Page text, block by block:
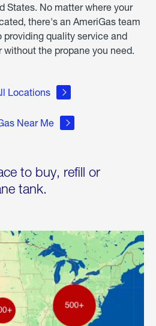
States. No matter where your
there's an AmeriGas team
providing quality service and
the propane you need.
Locations
Near Me
to buy, refill or
tank.